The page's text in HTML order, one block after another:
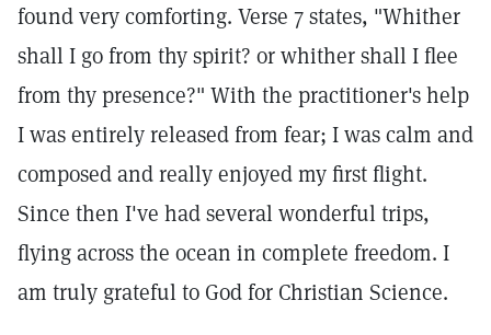
found very comforting. Verse 7 states, "Whither
shall I go from thy spirit? or whither shall I flee
from thy presence?" With the practitioner's help
I was entirely released from fear; I was calm and
composed and really enjoyed my first flight.
Since then I've had several wonderful trips,
flying across the ocean in complete freedom. I
am truly grateful to God for Christian Science.